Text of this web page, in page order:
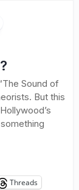
Sound of
But this
Threads